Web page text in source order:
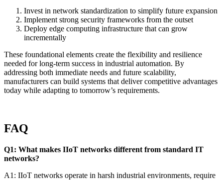
Invest in network standardization to simplify future expansion
Implement strong security frameworks from the outset
Deploy edge computing infrastructure that can grow
incrementally
These foundational elements create the flexibility and resilience
needed for long-term success in industrial automation. By
addressing both immediate needs and future scalability,
manufacturers can build systems that deliver competitive advantages
today while adapting to tomorrow’s requirements.
FAQ
Q1: What makes IIoT networks different from standard IT
networks?
A1: IIoT networks operate in harsh industrial environments, require